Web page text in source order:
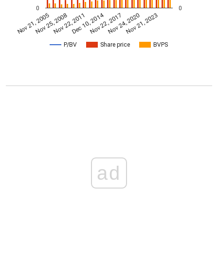
P/BV Share price BVPS
Nov 21, 2005Nov 25, 2008Nov 22, 2011Dec 10, 2014Nov 22, 2017Nov 24, 2020Nov 21, 2023
0 0
ad